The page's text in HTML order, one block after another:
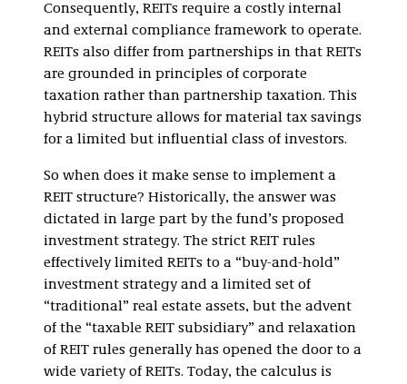
Consequently, REITs require a costly internal
and external compliance framework to operate.
REITs also differ from partnerships in that REITs
are grounded in principles of corporate
taxation rather than partnership taxation. This
hybrid structure allows for material tax savings
for a limited but influential class of investors.
So when does it make sense to implement a
REIT structure? Historically, the answer was
dictated in large part by the fund’s proposed
investment strategy. The strict REIT rules
effectively limited REITs to a “buy-and-hold”
investment strategy and a limited set of
“traditional” real estate assets, but the advent
of the “taxable REIT subsidiary” and relaxation
of REIT rules generally has opened the door to a
wide variety of REITs. Today, the calculus is